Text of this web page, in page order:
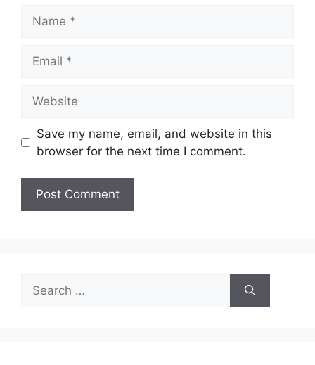
Save my name, email, and website in this
browser for the next time I comment.
Search
for: